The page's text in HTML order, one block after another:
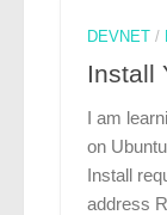
DEVNET/
Install
I am
on
Install
address